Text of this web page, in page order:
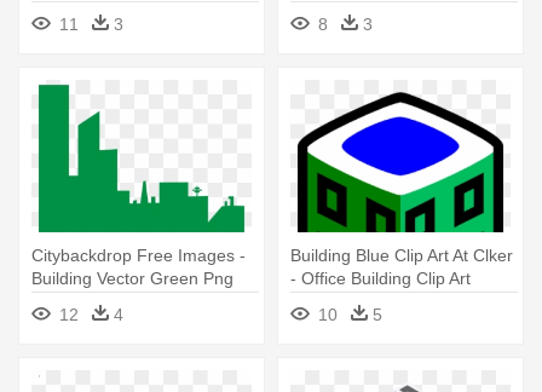
Building Png
11 3
8
3
Citybackdrop Free Images -
Building Vector Green Png
12
4
Building Blue Clip Art At Clker
- Office Building Clip Art
10
5